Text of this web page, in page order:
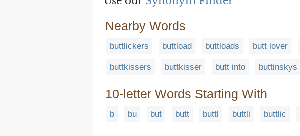
Nearby Words
buttlickers buttload buttloads butt lover
buttkissers buttkisser butt into buttinskys
10-letter Words Starting With
b bu but butt buttl buttli buttlic